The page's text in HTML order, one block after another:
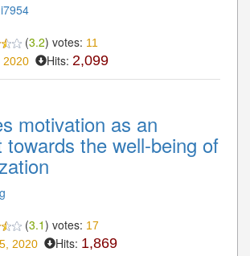
(3.2) votes: 11
2020 Hits: 2,099
motivation as an
towards the well-being of
(3.1) votes: 17
2020 Hits: 1,869